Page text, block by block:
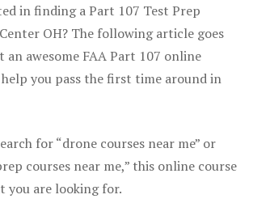
in finding a Part 107 Test Prep
OH? The following article goes
awesome FAA Part 107 online
you pass the first time around in
for “drone courses near me” or
courses near me,” this online course
you are looking for.